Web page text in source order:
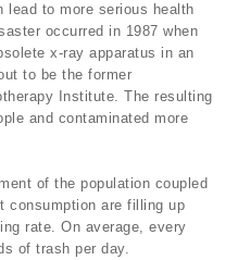
lead to more serious health
occurred in 1987 when
x-ray apparatus in an
to be the former
Institute. The resulting
and contaminated more
of the population coupled
consumption are filling up
rate. On average, every
of trash per day.